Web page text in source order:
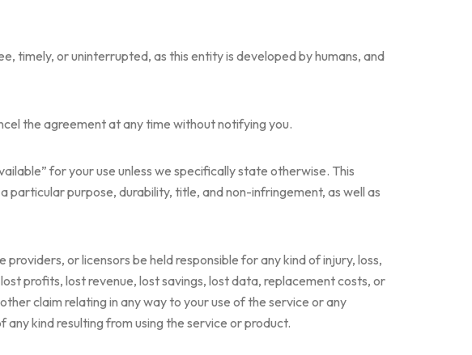
timely, or uninterrupted, as this entity is developed by humans, and
the agreement at any time without notifying you.
for your use unless we specifically state otherwise. This
purpose, durability, title, and non-infringement, as well as
or licensors be held responsible for any kind of injury, loss,
profits, lost revenue, lost savings, lost data, replacement costs, or
claim relating in any way to your use of the service or any
kind resulting from using the service or product.